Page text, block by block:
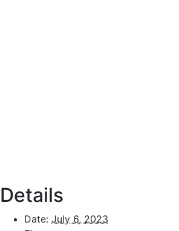
Details
Date: July 6, 2023